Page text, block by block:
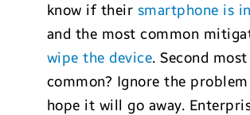
know if their smartphone is
and the most common
wipe the device. Second most
common? Ignore the problem
hope it will go away.